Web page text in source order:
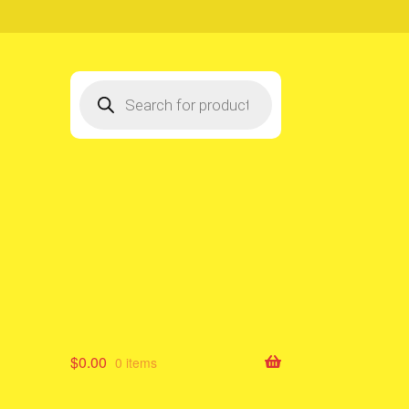
search
$0.00 0 items